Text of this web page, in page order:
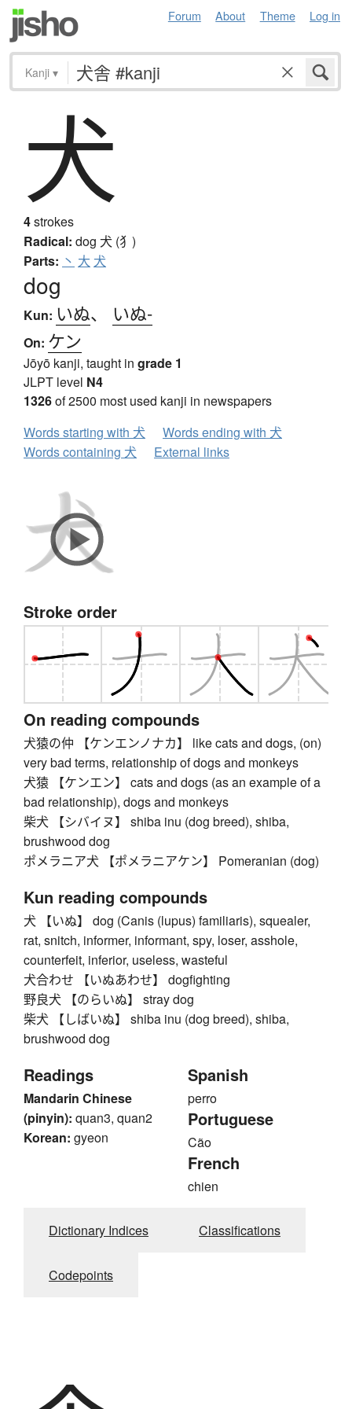
Forum About Theme Log in
Kanji ▾
犬
4strokes
Radical: dog 犬 (犭)
Parts: 丶 大 犬
dog
Kun: いぬ、 いぬ-
On: ケン
Jōyō kanji, taught in grade 1
JLPT level N4
1326of 2500 most used kanji in newspapers
Words starting with 犬
Words ending with 犬
Words containing 犬
External links
Stroke order
On reading compounds
犬猿の仲 【ケンエンノナカ】 like cats and dogs, (on)
very bad terms, relationship of dogs and monkeys
犬猿 【ケンエン】 cats and dogs (as an example of a
bad relationship), dogs and monkeys
柴犬 【シバイヌ】 shiba inu (dog breed), shiba,
brushwood dog
ポメラニア犬 【ポメラニアケン】 Pomeranian (dog)
Kun reading compounds
犬 【いぬ】 dog (Canis (lupus) familiaris), squealer,
rat, snitch, informer, informant, spy, loser, asshole,
counterfeit, inferior, useless, wasteful
犬合わせ 【いぬあわせ】 dogfighting
野良犬 【のらいぬ】 stray dog
柴犬 【しばいぬ】 shiba inu (dog breed), shiba,
brushwood dog
Readings
Mandarin Chinese
(pinyin): quan3, quan2
Korean: gyeon
Spanish
perro
Portuguese
Cão
French
chien
Dictionary Indices Classifications
Codepoints